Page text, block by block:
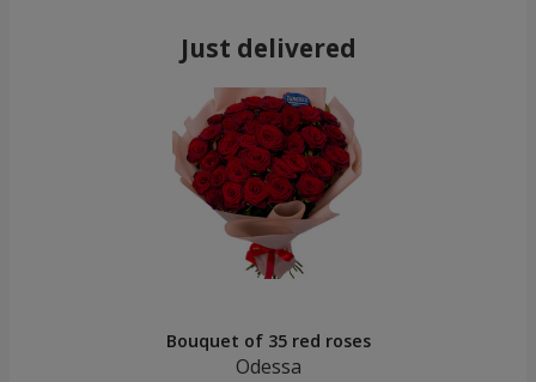
Just delivered
Bouquet of 35 red roses
Odessa